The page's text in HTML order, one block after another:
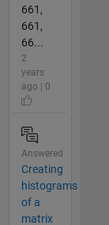
661,
661,
66...
2
years
ago | 0
Answered
Creating
histograms
of a
matrix